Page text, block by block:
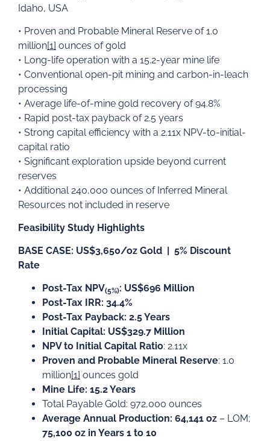
Idaho, USA
• Proven and Probable Mineral Reserve of 1.0
million[1] ounces of gold
• Long-life operation with a 15.2-year mine life
• Conventional open-pit mining and carbon-in-leach
processing
• Average life-of-mine gold recovery of 94.8%
• Rapid post-tax payback of 2.5 years
• Strong capital efficiency with a 2.11x NPV-to-initial-
capital ratio
• Significant exploration upside beyond current
reserves
• Additional 240,000 ounces of Inferred Mineral
Resources not included in reserve
Feasibility Study Highlights
BASE CASE: US$3,650/oz Gold | 5% Discount
Rate
Post-Tax NPV(5%): US$696 Million
Post-Tax IRR: 34.4%
Post-Tax Payback: 2.5 Years
Initial Capital: US$329.7 Million
NPV to Initial Capital Ratio: 2.11x
Proven and Probable Mineral Reserve: 1.0
million[1] ounces gold
Mine Life: 15.2 Years
Total Payable Gold: 972,000 ounces
Average Annual Production: 64,141 oz – LOM;
75,100 oz in Years 1 to 10